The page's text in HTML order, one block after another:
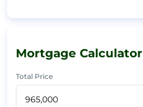
Mortgage Calculator
Total Price